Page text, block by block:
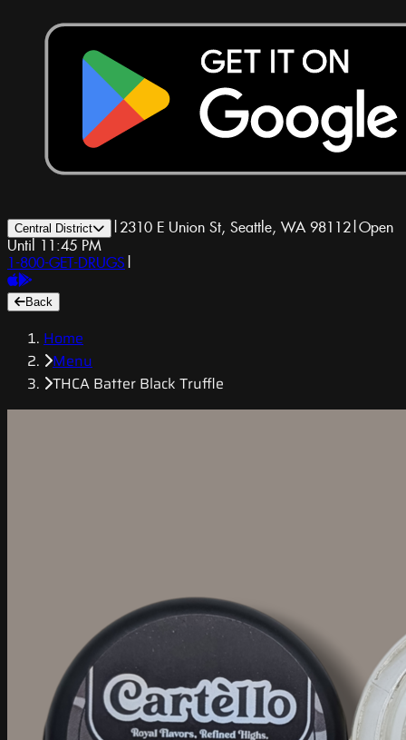
Central District | 2310 E Union St, Seattle, WA 98112|Open
Until 11:45 PM
1-800-GET-DRUGS |
Back
Home
Menu
THCA Batter Black Truffle